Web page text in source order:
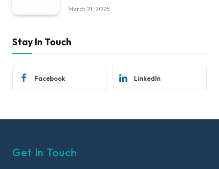
March 21, 2025
Stay In Touch
Facebook LinkedIn
Get In Touch